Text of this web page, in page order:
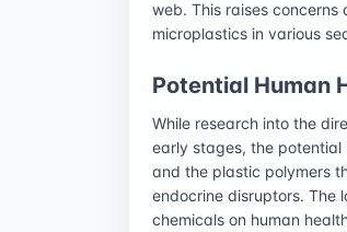
web. This raises
microplastics in various
Potential Human
While research into the
early stages, the
and the plastic polymers
endocrine disruptors. The
chemicals on human